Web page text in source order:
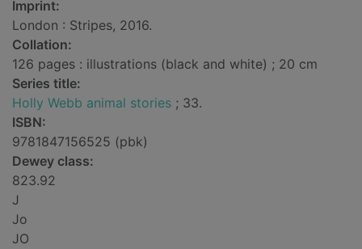
Imprint:
London : Stripes, 2016.
Collation:
126 pages : illustrations (black and white) ; 20 cm
Series title:
Holly Webb animal stories ; 33.
ISBN:
9781847156525 (pbk)
Dewey class:
823.92
J
Jo
JO